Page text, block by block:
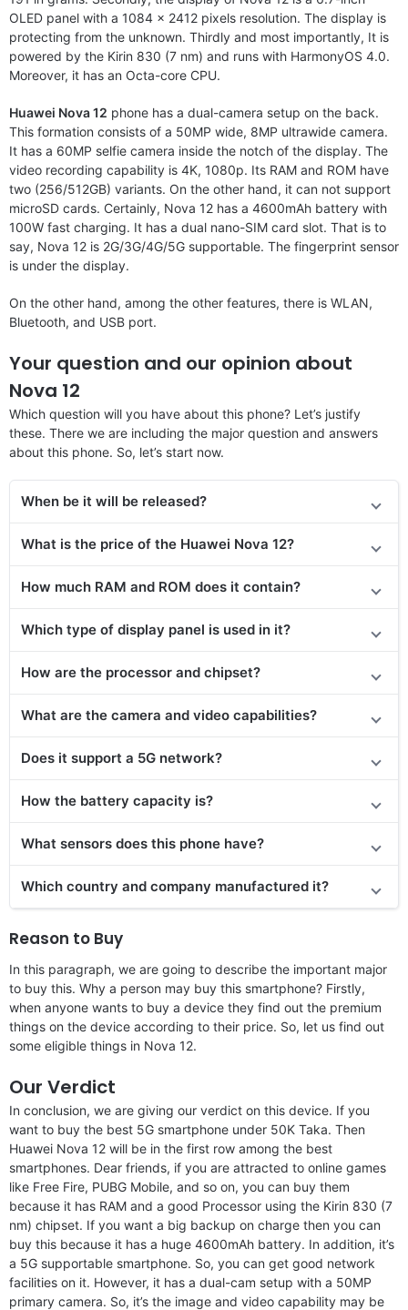
OLED panel with a 1084 x 2412 pixels resolution. The display is
protecting from the unknown. Thirdly and most importantly, It is
powered by the Kirin 830 (7 nm) and runs with HarmonyOS 4.0.
Moreover, it has an Octa-core CPU.
Huawei Nova 12 phone has a dual-camera setup on the back.
This formation consists of a 50MP wide, 8MP ultrawide camera.
It has a 60MP selfie camera inside the notch of the display. The
video recording capability is 4K, 1080p. Its RAM and ROM have
two (256/512GB) variants. On the other hand, it can not support
microSD cards. Certainly, Nova 12 has a 4600mAh battery with
100W fast charging. It has a dual nano-SIM card slot. That is to
say, Nova 12 is 2G/3G/4G/5G supportable. The fingerprint sensor
is under the display.
On the other hand, among the other features, there is WLAN,
Bluetooth, and USB port.
Your question and our opinion about
Nova 12
Which question will you have about this phone? Let’s justify
these. There we are including the major question and answers
about this phone. So, let’s start now.
When be it will be released?
What is the price of the Huawei Nova 12?
How much RAM and ROM does it contain?
Which type of display panel is used in it?
How are the processor and chipset?
What are the camera and video capabilities?
Does it support a 5G network?
How the battery capacity is?
What sensors does this phone have?
Which country and company manufactured it?
Reason to Buy
In this paragraph, we are going to describe the important major
to buy this. Why a person may buy this smartphone? Firstly,
when anyone wants to buy a device they find out the premium
things on the device according to their price. So, let us find out
some eligible things in Nova 12.
Our Verdict
In conclusion, we are giving our verdict on this device. If you
want to buy the best 5G smartphone under 50K Taka. Then
Huawei Nova 12 will be in the first row among the best
smartphones. Dear friends, if you are attracted to online games
like Free Fire, PUBG Mobile, and so on, you can buy them
because it has RAM and a good Processor using the Kirin 830 (7
nm) chipset. If you want a big backup on charge then you can
buy this because it has a huge 4600mAh battery. In addition, it’s
a 5G supportable smartphone. So, you can get good network
facilities on it. However, it has a dual-cam setup with a 50MP
primary camera. So, it’s the image and video capability may be